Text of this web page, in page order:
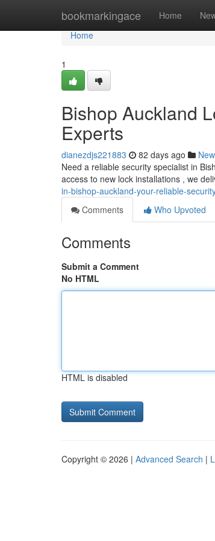
bookmarkingace Home
Home
Home
1
Bishop Auckland
Experts
dianezdjs221883 82 days ago
Need a reliable security specialist in
access to new lock installations , we
in-bishop-auckland-your-reliable-
Comments
Who Upvoted
Comments
Submit a Comment
No HTML
HTML is disabled
Copyright © 2026 | Advanced Search |